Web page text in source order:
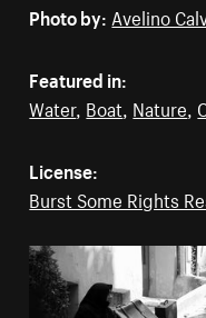
Photo by: Avelino
Featured in:
Water, Boat, Nature,
License:
Burst Some Rights